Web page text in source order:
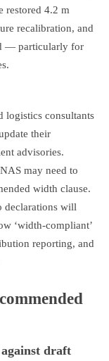
restored 4.2 m
recalibration, and
— particularly for
logistics consultants
their
advisories.
may need to
width clause.
declarations will
‘width-compliant’
reporting, and
draft